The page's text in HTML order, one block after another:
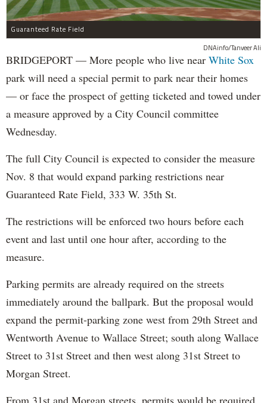
Guaranteed Rate Field
DNAinfo/Tanveer Ali
BRIDGEPORT — More people who live near White Sox
park will need a special permit to park near their homes
— or face the prospect of getting ticketed and towed under
a measure approved by a City Council committee
Wednesday.
The full City Council is expected to consider the measure
Nov. 8 that would expand parking restrictions near
Guaranteed Rate Field, 333 W. 35th St.
The restrictions will be enforced two hours before each
event and last until one hour after, according to the
measure.
Parking permits are already required on the streets
immediately around the ballpark. But the proposal would
expand the permit-parking zone west from 29th Street and
Wentworth Avenue to Wallace Street; south along Wallace
Street to 31st Street and then west along 31st Street to
Morgan Street.